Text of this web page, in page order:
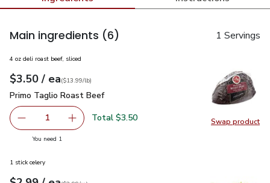
Main ingredients (6) 1 Servings
Swap product
Swap
4 oz deli roast beef, sliced
Your price$3.50
$3.50 / eaeach
$13.99perlb
($13.99/lb)
Primo Taglio Roast Beef
Primo Taglio Roast Beef
Remove Primo Taglio Roast Beef
1 Add one, Primo Taglio Roast Beef
Total $3.50
You need 1
1 stick celery